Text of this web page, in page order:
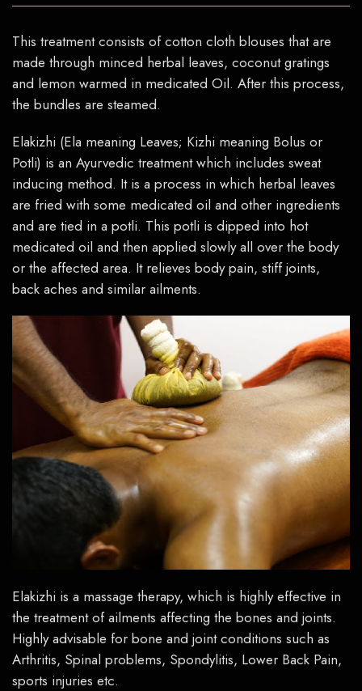
This treatment consists of cotton cloth blouses that are
made through minced herbal leaves, coconut gratings
and lemon warmed in medicated Oil. After this process,
the bundles are steamed.
Elakizhi (Ela meaning Leaves; Kizhi meaning Bolus or
Potli) is an Ayurvedic treatment which includes sweat
inducing method. It is a process in which herbal leaves
are fried with some medicated oil and other ingredients
and are tied in a potli. This potli is dipped into hot
medicated oil and then applied slowly all over the body
or the affected area. It relieves body pain, stiff joints,
back aches and similar ailments.
Elakizhi is a massage therapy, which is highly effective in
the treatmentof ailments affecting the bones and joints.
Highly advisable for bone and joint conditions such as
Arthritis, Spinal problems, Spondylitis, Lower Back Pain,
sports injuries etc.